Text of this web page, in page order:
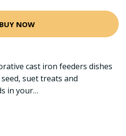
BUY NOW
cast iron feeders dishes
suet treats and
in your…